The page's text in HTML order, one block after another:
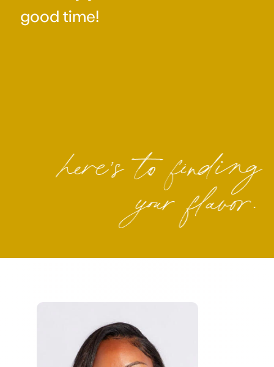
good time!